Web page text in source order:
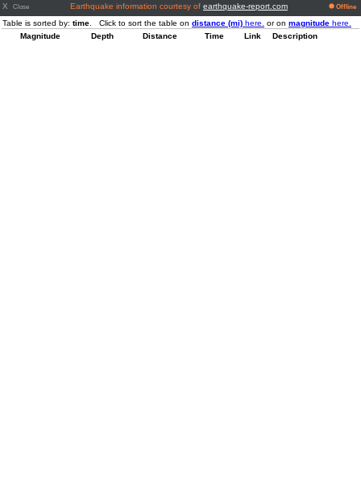
X Close Earthquake information courtesy of earthquake-report.com Offline
Table is sorted by: time . Click to sort the table on distance (mi) here. or on magnitude here.
Magnitude
Depth Distance Time Link Description